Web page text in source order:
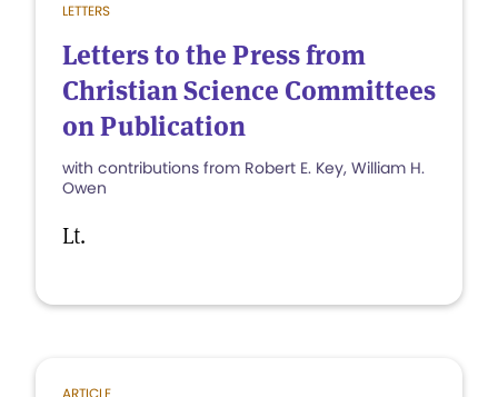
LETTERS
Letters to the Press from
Christian Science Committees
on Publication
with contributions from Robert E. Key, William H.
Owen
Lt.
ARTICLE